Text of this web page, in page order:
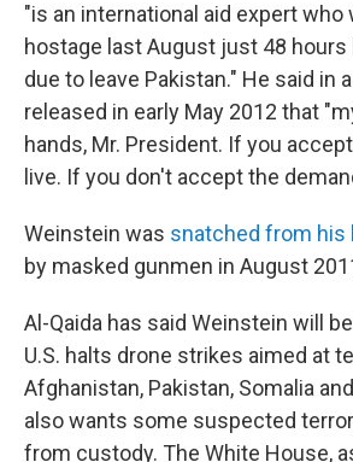
"is an international aid expert who
hostage last August just 48
due to leave Pakistan." He said in
released in early May 2012 that
hands, Mr. President. If you
live. If you don't accept the
Weinstein was snatched from his
by masked gunmen in August
Al-Qaida has said Weinstein will
U.S. halts drone strikes aimed at
Afghanistan, Pakistan, Somalia
also wants some suspected
from custody. The White House,